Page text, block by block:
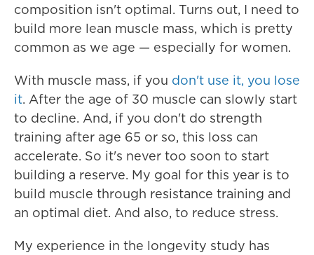
composition isn't optimal. Turns out, I need to
build more lean muscle mass, which is pretty
common as we age — especially for women.
With muscle mass, if you don't use it, you lose
it. After the age of 30 muscle can slowly start
to decline. And, if you don't do strength
training after age 65 or so, this loss can
accelerate. So it's never too soon to start
building a reserve. My goal for this year is to
build muscle through resistance training and
an optimal diet. And also, to reduce stress.
My experience in the longevity study has